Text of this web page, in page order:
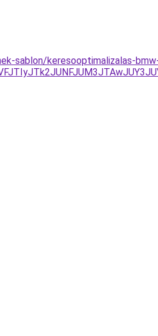
sablon/keresooptimalizalas-